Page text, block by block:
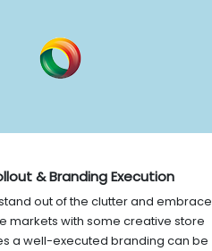
& Branding Execution
out of the clutter and embrace
markets with some creative store
a well-executed branding can be